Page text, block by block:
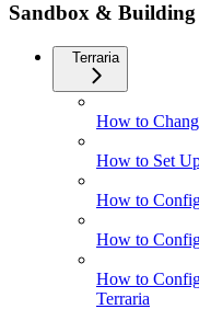
Sandbox & Building
Terraria
How to
How to Set
How to
How to
How to
Terraria